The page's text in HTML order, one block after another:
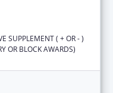
SUPPLEMENT ( + OR - )
OR BLOCK AWARDS)